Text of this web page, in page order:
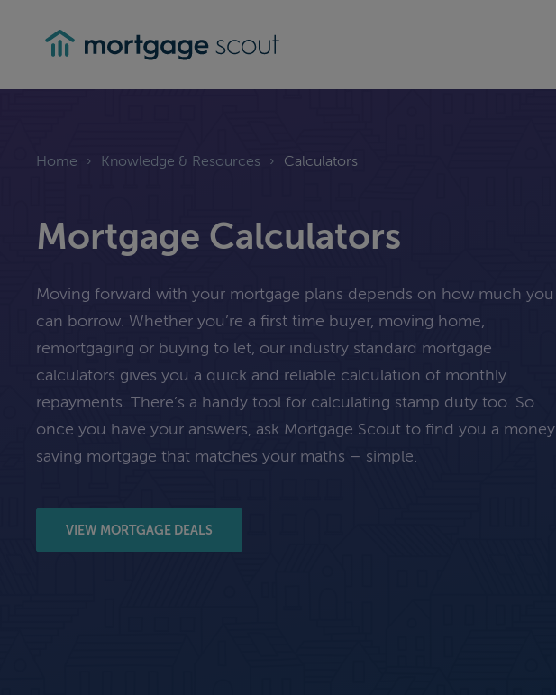
Home › Knowledge & Resources › Calculators
Mortgage Calculators
Moving forward with your mortgage plans depends on how much you
can borrow. Whether you’re a first time buyer, moving home,
remortgaging or buying to let, our industry standard mortgage
calculators gives you a quick and reliable calculation of monthly
repayments. There’s a handy tool for calculating stamp duty too. So
once you have your answers, ask Mortgage Scout to find you a money
saving mortgage that matches your maths – simple.
VIEW MORTGAGE DEALS